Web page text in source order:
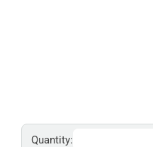
Quantity: